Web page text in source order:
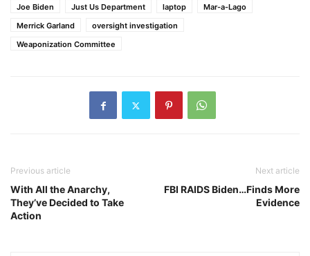
Joe Biden
Just Us Department laptop
Mar-a-Lago
Merrick Garland
oversight investigation
Weaponization Committee
Previous article
With All the Anarchy,
They’ve Decided to Take
Action
Next article
FBI RAIDS Biden…Finds More
Evidence